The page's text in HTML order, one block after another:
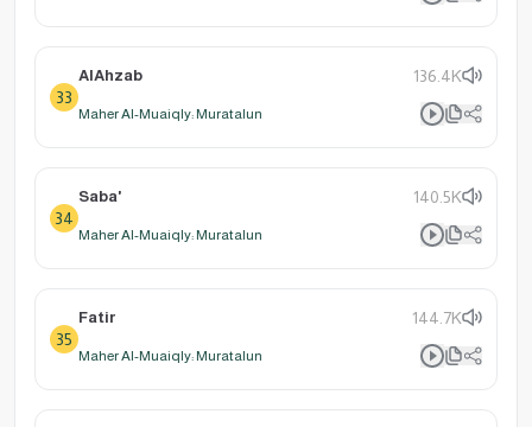
33
AlAhzab 136.4K
Maher Al-Muaiqly: Muratalun
34
Saba' 140.5K
Maher Al-Muaiqly: Muratalun
35
Fatir 144.7K
Maher Al-Muaiqly: Muratalun